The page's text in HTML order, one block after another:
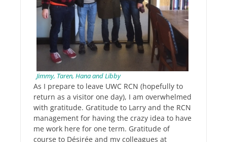
Jimmy, Taren, Hana and Libby
As I prepare to leave UWC RCN (hopefully to
return as a visitor one day), I am overwhelmed
with gratitude. Gratitude to Larry and the RCN
management for having the crazy idea to have
me work here for one term. Gratitude of
course to Désirée and my colleagues at